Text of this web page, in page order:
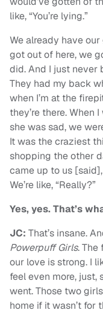
like, “You’re lying.”
We already have our
got out of here, we
did. And I just never
They had my back
when I’m at the
they’re there. When
she was sad, we
It was the craziest
shopping the other
came up to us [said],
We’re like, “Really?”
Yes, yes. That’s
JC: That’s insane.
Powerpuff Girls. The
our love is strong. I
feel even more, just,
went. Those two
home if it wasn’t for